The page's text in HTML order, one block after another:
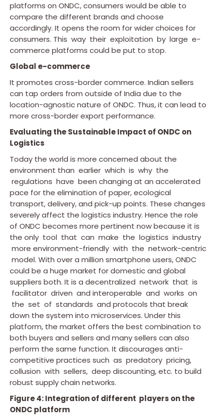
platforms on ONDC, consumers would be able to
compare the different brands and choose
accordingly. It opens the room for wider choices for
consumers. This way their exploitation by large e-
commerce platforms could be put to stop.
Global e-commerce
It promotes cross-border commerce. Indian sellers
can tap orders from outside of India due to the
location-agnostic nature of ONDC. Thus, it can lead to
more cross-border export performance.
Evaluating the Sustainable Impact of ONDC on
Logistics
Today the world is more concerned about the
environment than earlier which is why the
regulations have been changing at an accelerated
pace for the elimination of paper, ecological
transport, delivery, and pick-up points. These changes
severely affect the logistics industry. Hence the role
of ONDC becomes more pertinent now because it is
the only tool that can make the logistics industry
more environment-friendly with the network-centric
model. With over a million smartphone users, ONDC
could be a huge market for domestic and global
suppliers both. It is a decentralized network that is
facilitator driven and interoperable and works on
the set of standards and protocols that break
down the system into microservices. Under this
platform, the market offers the best combination to
both buyers and sellers and many sellers can also
perform the same function. It discourages anti-
competitive practices such as predatory pricing,
collusion with sellers, deep discounting, etc. to build
robust supply chain networks.
Figure 4: Integration of different players on the
ONDC platform